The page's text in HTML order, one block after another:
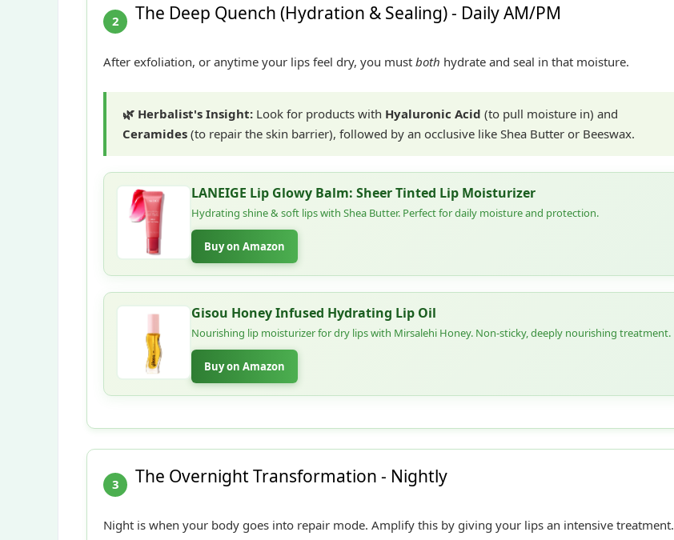
2 The Deep Quench (Hydration & Sealing) - Daily AM/PM
After exfoliation, or anytime your lips feel dry, you must both hydrate and seal in that moisture.
🌿 Herbalist's Insight: Look for products with Hyaluronic Acid (to pull moisture in) and
Ceramides (to repair the skin barrier), followed by an occlusive like Shea Butter or Beeswax.
LANEIGE Lip Glowy Balm: Sheer Tinted Lip Moisturizer
Hydrating shine & soft lips with Shea Butter. Perfect for daily moisture and protection.
Buy on Amazon
Gisou Honey Infused Hydrating Lip Oil
Nourishing lip moisturizer for dry lips with Mirsalehi Honey. Non-sticky, deeply nourishing treatment.
Buy on Amazon
3 The Overnight Transformation - Nightly
Night is when your body goes into repair mode. Amplify this by giving your lips an intensive treatment.